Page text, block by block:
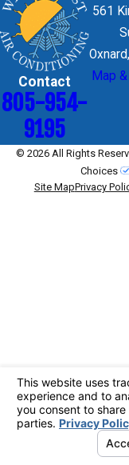
Contact
805-954-
9195
561
Map
© 2026 All Rights
Choices
Site MapPrivacy